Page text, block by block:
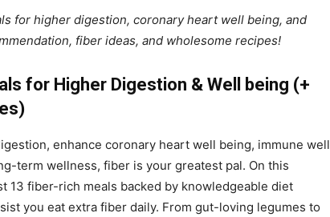
for higher digestion, coronary heart well being, and
fiber ideas, and wholesome recipes!
for Higher Digestion & Well being (+
enhance coronary heart well being, immune well
term wellness, fiber is your greatest pal. On this
13 fiber-rich meals backed by knowledgeable diet
you eat extra fiber daily. From gut-loving legumes to